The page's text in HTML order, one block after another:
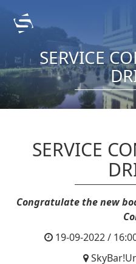
SERVICE
SERVICE
Congratulate the new
19-09-2022 /